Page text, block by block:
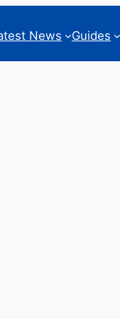
News Guides